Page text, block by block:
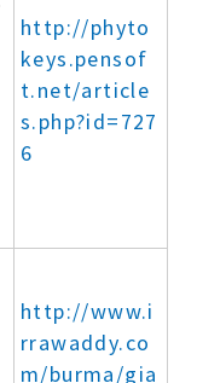
http://phyto
keys.pensof
t.net/article
s.php?id=727
6
http://www.i
rrawaddy.co
m/burma/gia